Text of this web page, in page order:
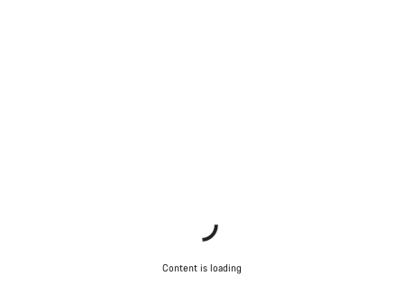
Content is loading